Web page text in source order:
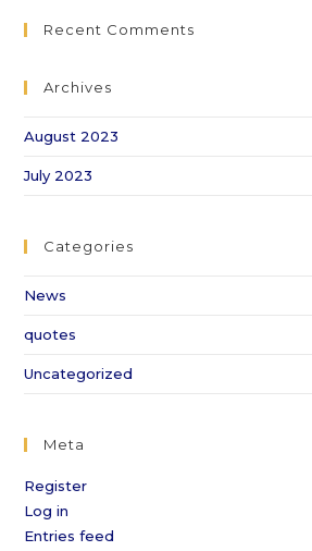
Recent Comments
Archives
August 2023
July 2023
Categories
News
quotes
Uncategorized
Meta
Register
Log in
Entries feed